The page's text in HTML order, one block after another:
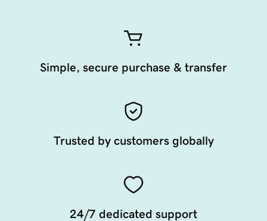
Simple, secure purchase & transfer
Trusted by customers globally
24/7 dedicated support